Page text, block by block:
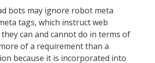
bots may ignore robot meta
tags, which instruct web
can and cannot do in terms of
of a requirement than a
because it is incorporated into